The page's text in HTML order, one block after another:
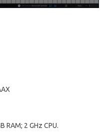
RAM; 2 GHz CPU.